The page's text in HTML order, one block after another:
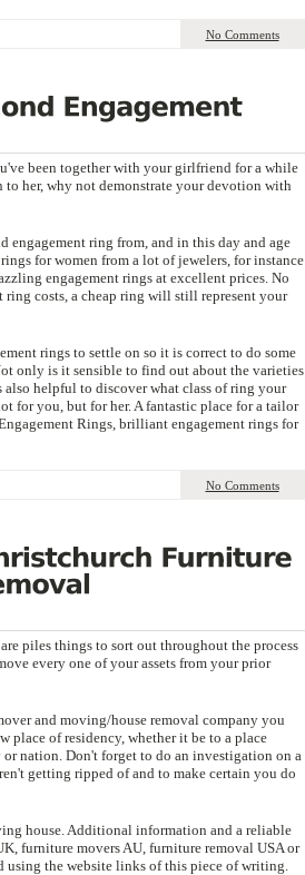
No Comments
been together with your girlfriend for a while
her, why not demonstrate your devotion with
engagement ring from, and in this day and age
for women from a lot of jewelers, for instance
engagement rings at excellent prices. No
ring costs, a cheap ring will still represent your
rings to settle on so it is correct to do some
only is it sensible to find out about the varieties
helpful to discover what class of ring your
for you, but for her. A fantastic place for a tailor
Rings, brilliant engagement rings for
No Comments
piles things to sort out throughout the process
every one of your assets from your prior
and moving/house removal company you
place of residency, whether it be to a place
nation. Don't forget to do an investigation on a
getting ripped of and to make certain you do
house. Additional information and a reliable
furniture movers AU, furniture removal USA or
the website links of this piece of writing.